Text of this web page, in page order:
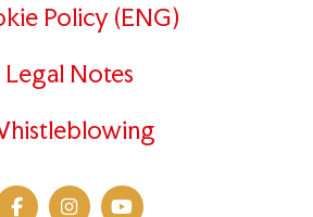
Policy (ENG)
Legal Notes